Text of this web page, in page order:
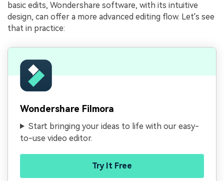
basic edits, Wondershare software, with its intuitive
design, can offer a more advanced editing flow. Let's see
that in practice:
Wondershare Filmora
Start bringing your ideas to life with our easy-
to-use video editor.
Try It Free